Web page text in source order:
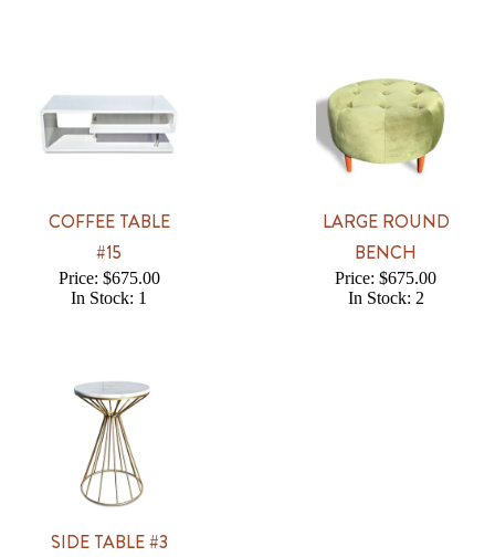
COFFEE TABLE
#15
Price: $675.00
In Stock: 1
LARGE ROUND
BENCH
Price: $675.00
In Stock: 2
SIDE TABLE #3